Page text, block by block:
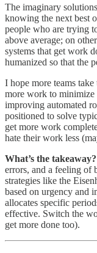
The imaginary
knowing the next best
people who are trying
above average; on
systems that get work
humanized so that the
I hope more teams
more work to minimize
improving automated
positioned to solve
get more work
hate their work less
What’s the takeaway?
errors, and a feeling of
strategies like the
based on urgency and
allocates specific
effective. Switch the
get more done too).